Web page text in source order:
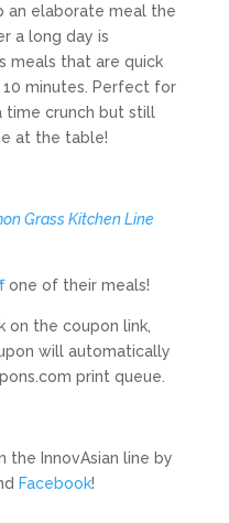
an elaborate meal the
a long day is
meals that are quick
minutes. Perfect for
time crunch but still
at the table!
Grass Kitchen Line
one of their meals!
on the coupon link,
will automatically
print queue.
the InnovAsian line by
Facebook!